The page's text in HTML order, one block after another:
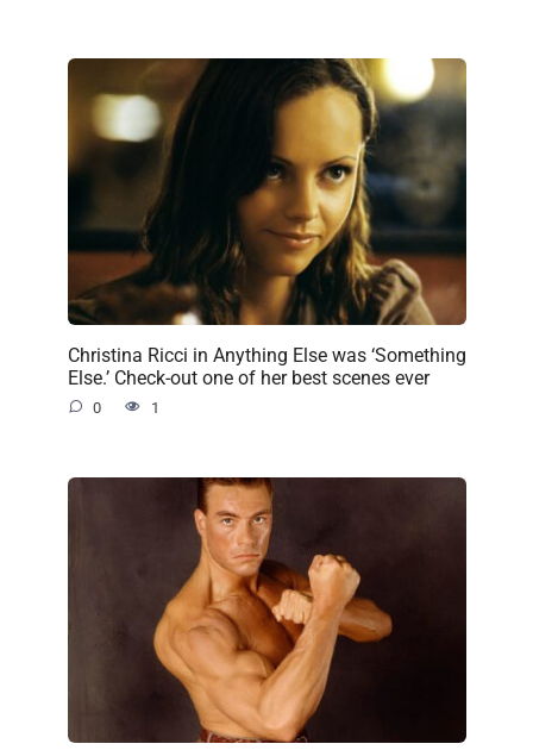
Christina Ricci in Anything Else was ‘Something
Else.’ Check-out one of her best scenes ever
0 1